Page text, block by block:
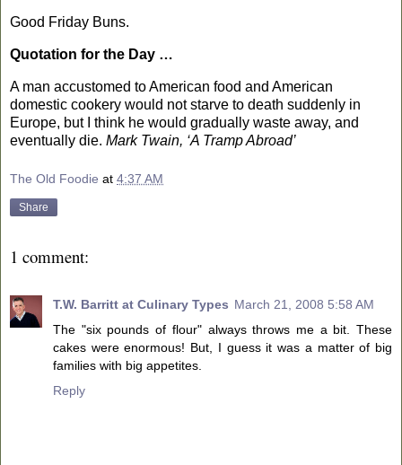
Good Friday Buns.
Quotation for the Day …
A man accustomed to American food and American
domestic cookery would not starve to death suddenly in
Europe, but I think he would gradually waste away, and
eventually die. Mark Twain, ‘A Tramp Abroad’
The Old Foodie at 4:37 AM
Share
1 comment:
T.W. Barritt at Culinary Types March 21, 2008 5:58 AM
The "six pounds of flour" always throws me a bit. These
cakes were enormous! But, I guess it was a matter of big
families with big appetites.
Reply